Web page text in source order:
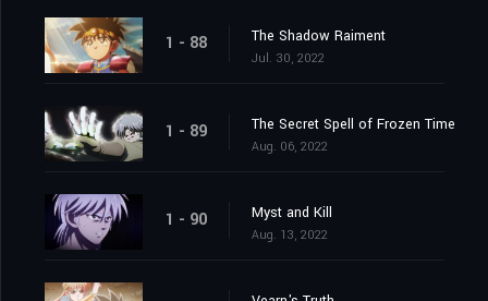
1 - 88 The Shadow Raiment
Jul. 30, 2022
1 - 89 The Secret Spell of Frozen Time
Aug. 06, 2022
1 - 90 Myst and Kill
Aug. 13, 2022